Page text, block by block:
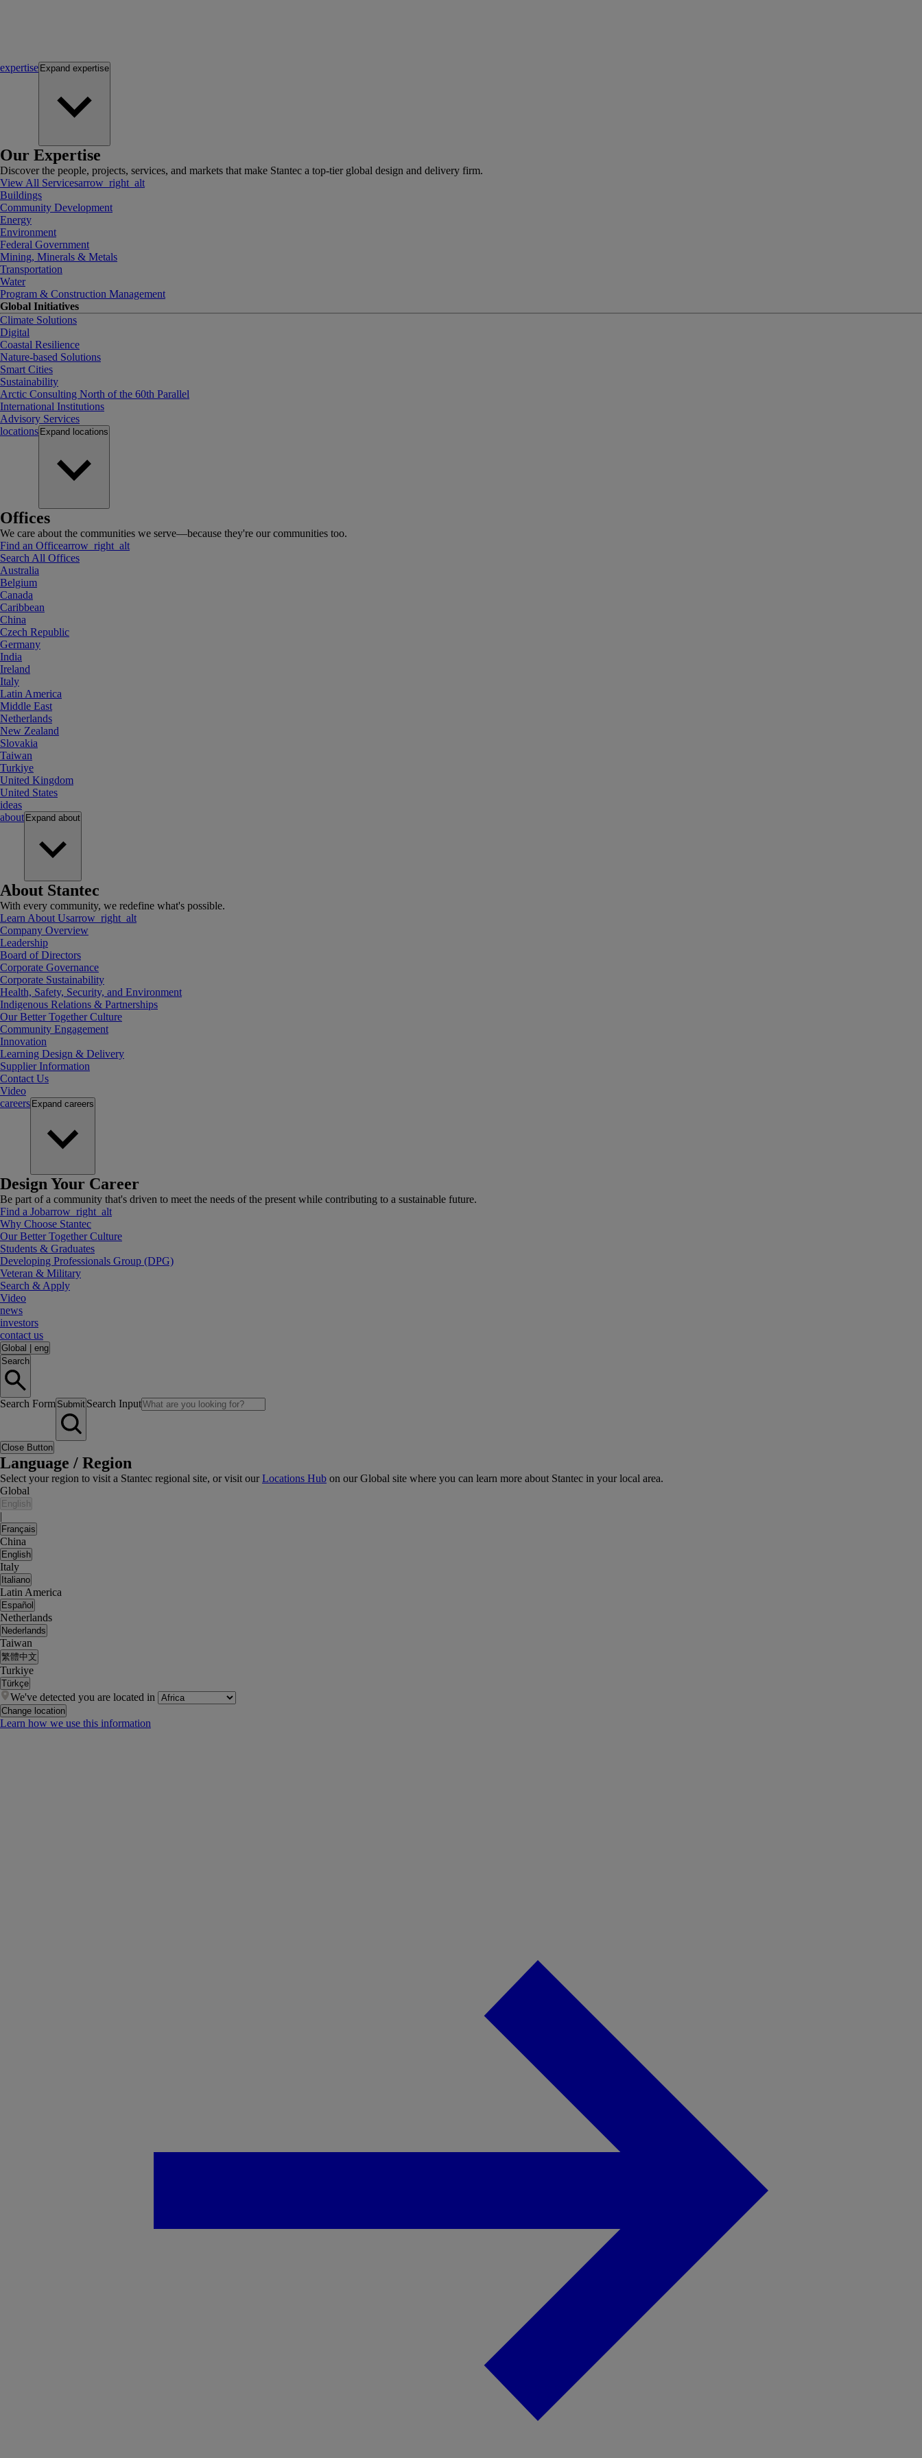
expertise Expand expertise
Our Expertise
Discover the people, projects, services, and markets that make Stantec a top-tier global design and delivery firm.
View All Servicesarrow_right_alt
Buildings
Community Development
Energy
Environment
Federal Government
Mining, Minerals & Metals
Transportation
Water
Program & Construction Management
Global Initiatives
Climate Solutions
Digital
Coastal Resilience
Nature-based Solutions
Smart Cities
Sustainability
Arctic Consulting North of the 60th Parallel
International Institutions
Advisory Services
locations Expand locations
Offices
We care about the communities we serve—because they're our communities too.
Find an Officearrow_right_alt
Search All Offices
Australia
Belgium
Canada
Caribbean
China
Czech Republic
Germany
India
Ireland
Italy
Latin America
Middle East
Netherlands
New Zealand
Slovakia
Taiwan
Turkiye
United Kingdom
United States
ideas
about Expand about
About Stantec
With every community, we redefine what's possible.
Learn About Usarrow_right_alt
Company Overview
Leadership
Board of Directors
Corporate Governance
Corporate Sustainability
Health, Safety, Security, and Environment
Indigenous Relations & Partnerships
Our Better Together Culture
Community Engagement
Innovation
Learning Design & Delivery
Supplier Information
Contact Us
Video
careers Expand careers
Design Your Career
Be part of a community that's driven to meet the needs of the present while contributing to a sustainable future.
Find a Jobarrow_right_alt
Why Choose Stantec
Our Better Together Culture
Students & Graduates
Developing Professionals Group (DPG)
Veteran & Military
Search & Apply
Video
news
investors
contact us
Global
eng
Search
Search Form Submit Search Input
Close Button
Language / Region
Select your region to visit a Stantec regional site, or visit ourLocations Hub on our Global site where you can learn more about Stantec in your local area.
Global
English
|
Français
China
English
Italy
Italiano
Latin America
Español
Netherlands
Nederlands
Taiwan
繁體中文
Turkiye
Türkçe
We've detected you are located in
Change location
Learn how we use this information